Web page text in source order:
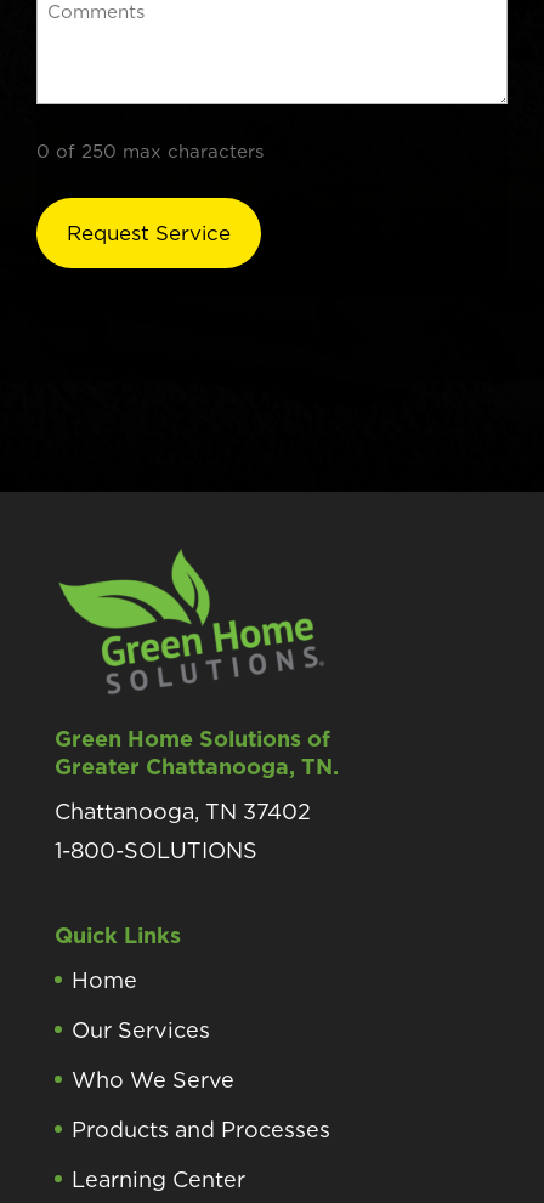
0 of 250 max characters
Green Home Solutions of
Greater Chattanooga, TN.
Chattanooga, TN 37402
1-800-SOLUTIONS
Quick Links
Home
Our Services
Who We Serve
Products and Processes
Learning Center